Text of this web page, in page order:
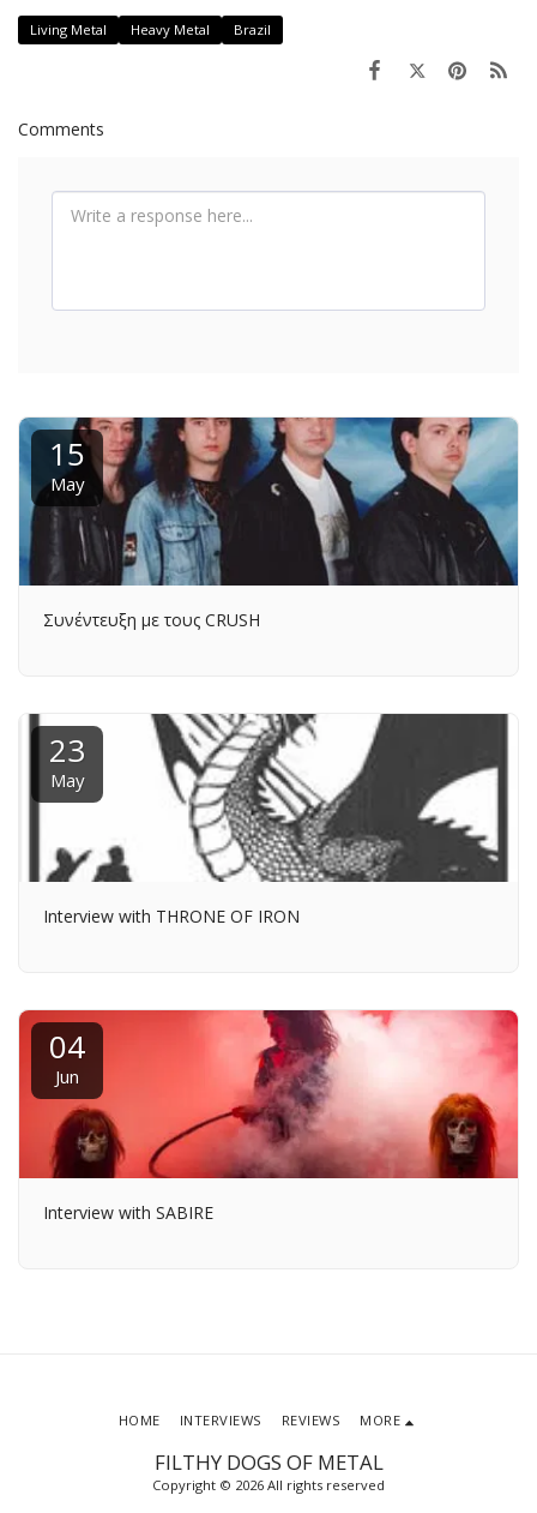
Living Metal Heavy Metal Brazil
Comments
15
May
Συνέντευξη με τους CRUSH
23
May
Interview with THRONE OF IRON
04
Jun
Interview with SABIRE
FILTHY DOGS OF METAL
Copyright © 2026 All rights reserved
HOME INTERVIEWS REVIEWS MORE